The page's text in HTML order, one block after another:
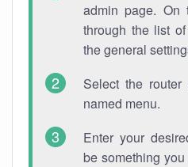
admin page. On
through the list
the general
Select the
named menu.
Enter your
be something